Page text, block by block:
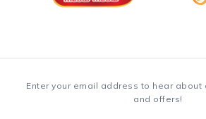
Enter your email address to hear about
and offers!